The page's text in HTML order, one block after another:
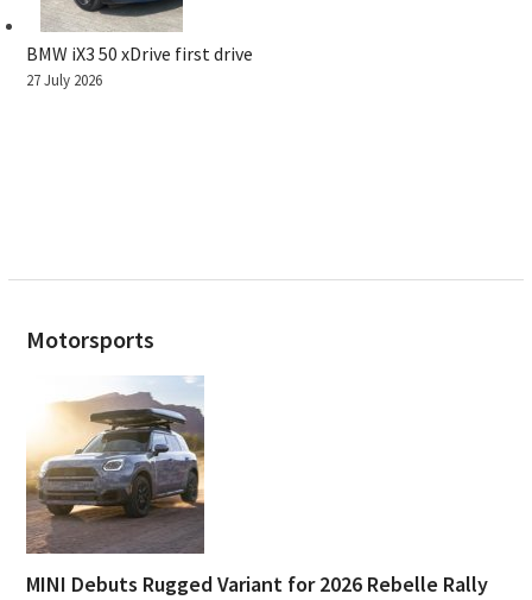
BMW iX3 50 xDrive first drive
27 July 2026
Motorsports
MINI Debuts Rugged Variant for 2026 Rebelle Rally